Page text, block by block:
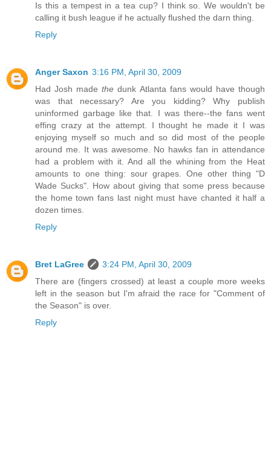
Is this a tempest in a tea cup? I think so. We wouldn't be
calling it bush league if he actually flushed the darn thing.
Reply
Anger Saxon 3:16 PM, April 30, 2009
Had Josh madethedunk Atlanta fans would have though
was that necessary? Are you kidding? Why publish
uninformed garbage like that. I was there--the fans went
effing crazy at the attempt. I thought he made it I was
enjoying myself so much and so did most of the people
around me. It was awesome. No hawks fan in attendance
had a problem with it. And all the whining from the Heat
amounts to one thing: sour grapes. One other thing "D
Wade Sucks". How about giving that some press because
the home town fans last night must have chanted it half a
dozen times.
Reply
Bret LaGree
3:24 PM, April 30, 2009
There are (fingers crossed) at least a couple more weeks
left in the season but I'm afraid the race for "Comment of
the Season" is over.
Reply